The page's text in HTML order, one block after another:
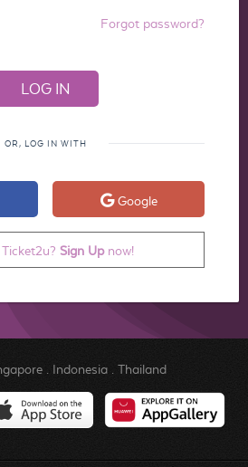
Forgot password?
OR, LOG IN WITH
Google
Sign Upnow!
. Indonesia. Thailand